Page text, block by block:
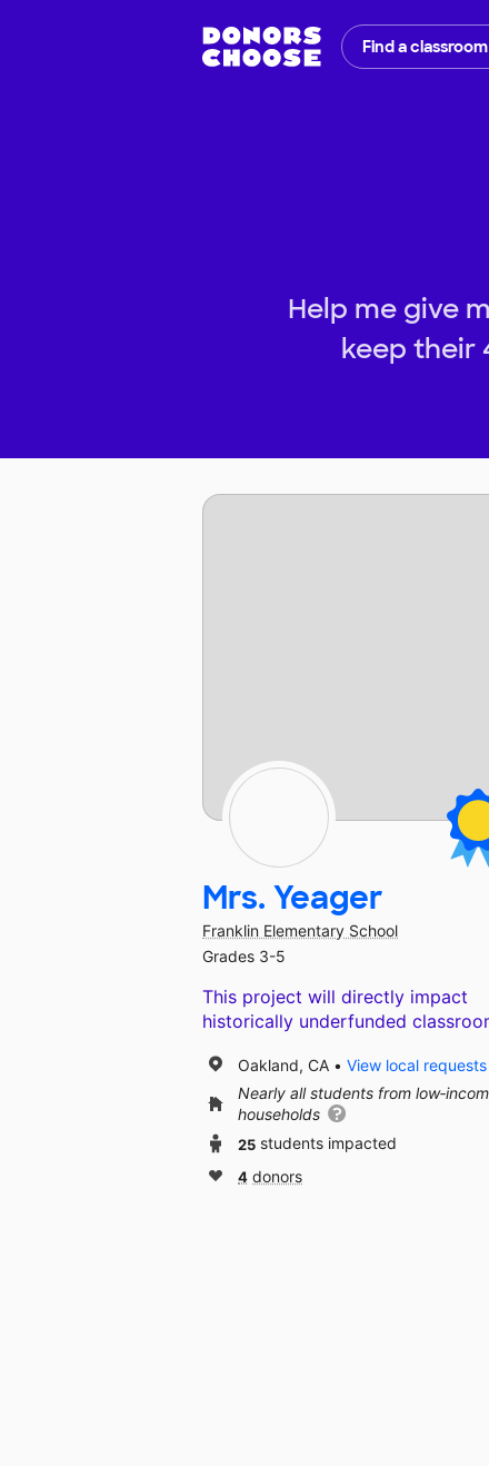
Find a
Help me give
keep their
Mrs. Yeager
Franklin Elementary School
Grades 3-5
This project will directly impact
historically underfunded
Oakland, CA
View local requests
Nearly all students from
households
25 students impacted
4 donors